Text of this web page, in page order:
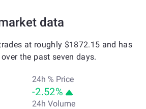
data
at roughly $1872.15 and has
the past seven days.
24h % Price
-2.52%
24h Volume